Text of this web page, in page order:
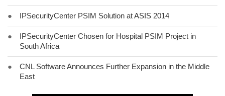
● IPSecurityCenter PSIM Solution at ASIS 2014
●
IPSecurityCenter Chosen for Hospital PSIM Project in
South Africa
●
CNL Software Announces Further Expansion in the Middle
East